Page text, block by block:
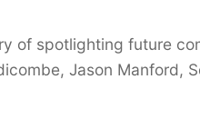
of spotlighting future
Jason Manford,